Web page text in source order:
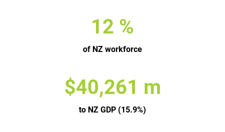
13 %
of NZ workforce
$53,938 m
to NZ GDP (15.9%)